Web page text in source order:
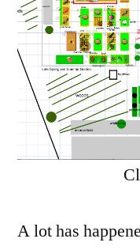
A lot has